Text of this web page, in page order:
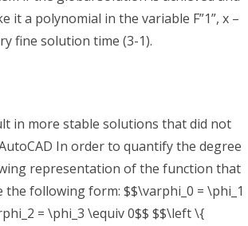
a polynomial in the variable F”1”, x –
fine solution time (3-1).
in more stable solutions that did not
In order to quantify the degree
representation of the function that
following form: $$\varphi_0 = \phi_1
= \phi_3 \equiv 0$$ $$\left \{